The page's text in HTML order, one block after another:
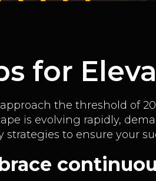
for
the threshold of
is evolving rapidly,
strategies to ensure your